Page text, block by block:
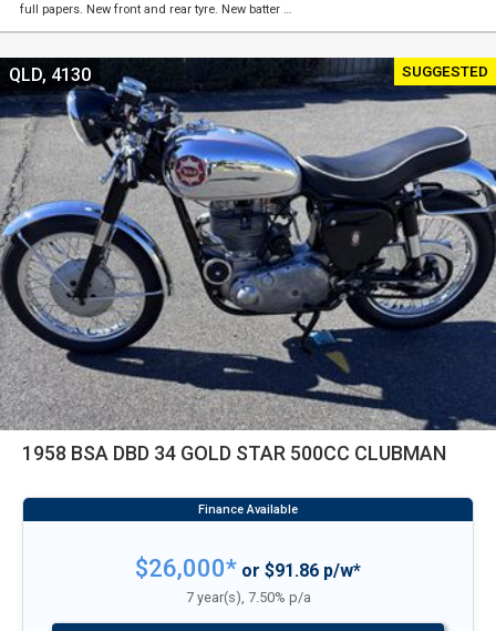
full papers. New front and rear tyre. New batter …
SUGGESTED
1958 BSA DBD 34 GOLD STAR 500CC CLUBMAN
QLD, 4130
$26,000* or $91.86 p/w*
7 year(s), 7.50% p/a